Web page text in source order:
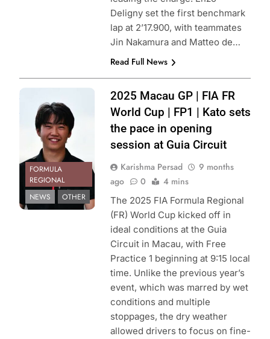
Deligny set the first benchmark
lap at 2’17.900, with teammates
Jin Nakamura and Matteo de…
Read Full News
Photo Credit:
Formula 3
FORMULA
REGIONAL
NEWS
OTHER
2025 Macau GP | FIA FR
World Cup | FP1 | Kato sets
the pace in opening
session at Guia Circuit
Karishma Persad
9 months
ago
0 4 mins
The 2025 FIA Formula Regional
(FR) World Cup kicked off in
ideal conditions at the Guia
Circuit in Macau, with Free
Practice 1 beginning at 9:15 local
time. Unlike the previous year’s
event, which was marred by wet
conditions and multiple
stoppages, the dry weather
allowed drivers to focus on fine-